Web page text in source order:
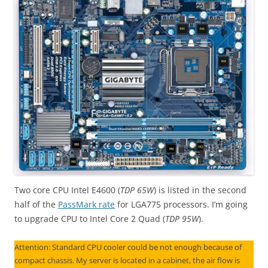
Two core CPU Intel E4600 (TDP 65W) is listed in the second
half of the PassMark rate for LGA775 processors. I’m going
to upgrade CPU to Intel Core 2 Quad (TDP 95W).
Attention: Standard CPU cooler could be not enough because of
compact chassis. My server is located in a cabinet, the air flow is